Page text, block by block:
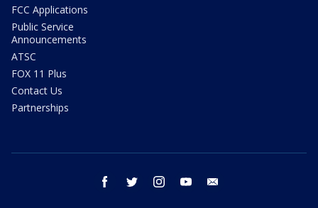
FCC Applications
Public Service
Announcements
ATSC
FOX 11 Plus
Contact Us
Partnerships
facebook twitter instagram youtube